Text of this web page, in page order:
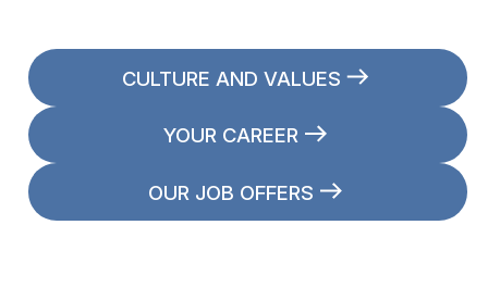
CULTURE AND VALUES
YOUR CAREER
OUR JOB OFFERS